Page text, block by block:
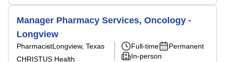
Manager Pharmacy Services, Oncology -
Longview
PharmacistLongview, Texas
CHRISTUS Health
Full-time
Permanent
In-person